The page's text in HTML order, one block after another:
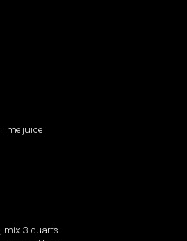
lime juice
mix 3 quarts